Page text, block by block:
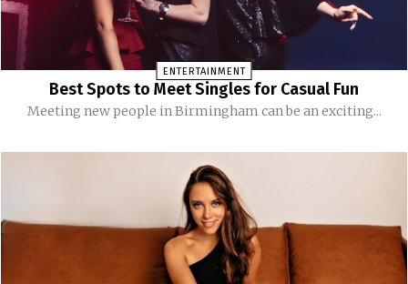
ENTERTAINMENT
Best Spots to Meet Singles for Casual Fun
Meeting new people in Birmingham can be an exciting...